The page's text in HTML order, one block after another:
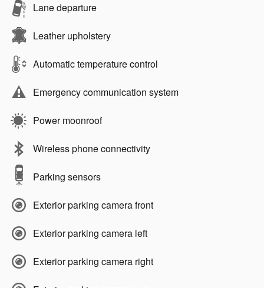
Lane departure
Leather upholstery
Automatic temperature control
Emergency communication system
Power moonroof
Wireless phone connectivity
Parking sensors
Exterior parking camera front
Exterior parking camera left
Exterior parking camera right